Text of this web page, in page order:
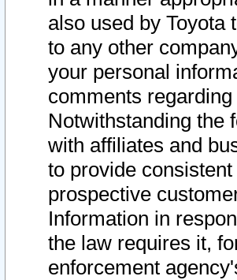
also used by Toyota
to any other
your personal
comments
Notwithstanding the
with affiliates and
to provide
prospective
Information in
the law requires it,
enforcement